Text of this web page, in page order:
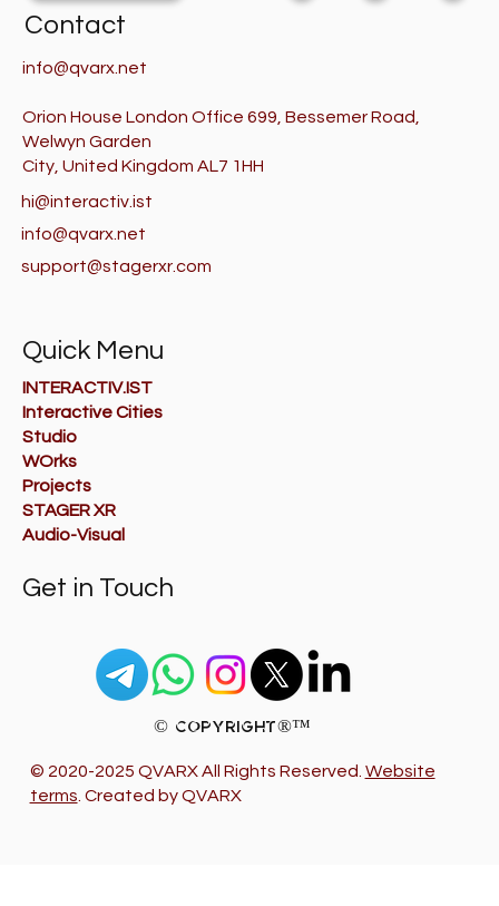
Contact
hi@interactiv.ist
Quick Menu
INTERACTIV.IST
Interactive Cities
Studio
WOrks
Projects
STAGER XR
Audio-Visual
Get in Touch
© 2020-2025 QVARX All Rights Reserved. Website
terms . Created by QVARX
info@qvarx.net
support@stagerxr.com
info@qvarx.net
Orion House London Office 699, Bessemer Road,
Welwyn Garden
City, United Kingdom AL7 1HH
© Copyright®™